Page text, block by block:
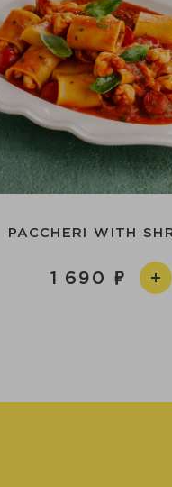
PACCHERI WITH
1 690